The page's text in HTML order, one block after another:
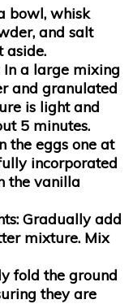
bowl, whisk
and salt
aside.
In a large mixing
and granulated
is light and
5 minutes.
the eggs one at
incorporated
the vanilla
Gradually add
mixture. Mix
fold the ground
they are